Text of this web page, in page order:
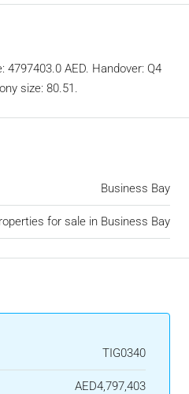
AED. Handover: Q4
size: 80.51.
Business Bay
for sale in Business Bay
TIG0340
AED4,797,403